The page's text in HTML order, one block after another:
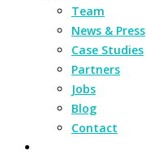
Team
News & Press
Case Studies
Partners
Jobs
Blog
Contact